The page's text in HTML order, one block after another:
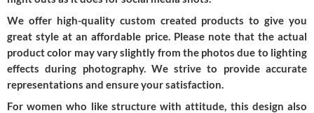
We offer high-quality custom created products to give you
great style at an affordable price. Please note that the actual
product color may vary slightly from the photos due to lighting
effects during photography. We strive to provide accurate
representations and ensure your satisfaction.
For women who like structure with attitude, this design also